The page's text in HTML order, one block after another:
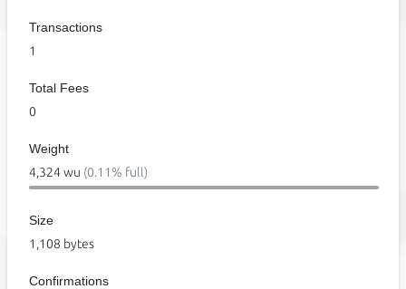
Transactions
1
Total Fees
0
Weight
4,324 wu (0.11% full)
Size
1,108 bytes
Confirmations